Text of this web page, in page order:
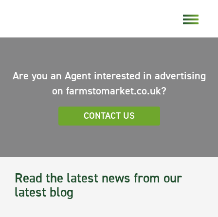
Are you an Agent interested in advertising
on farmstomarket.co.uk?
CONTACT US
Read the latest news from our
latest blog